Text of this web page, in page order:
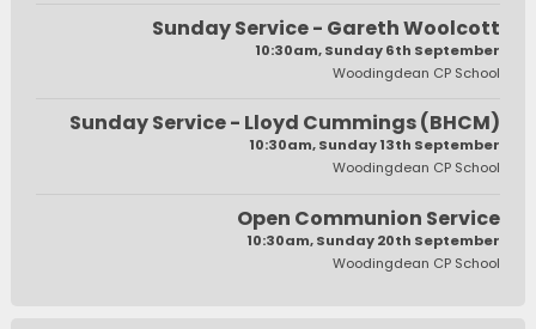
Sunday Service - Gareth Woolcott
10:30am, Sunday 6th September
Woodingdean CP School
Sunday Service - Lloyd Cummings (BHCM)
10:30am, Sunday 13th September
Woodingdean CP School
Open Communion Service
10:30am, Sunday 20th September
Woodingdean CP School